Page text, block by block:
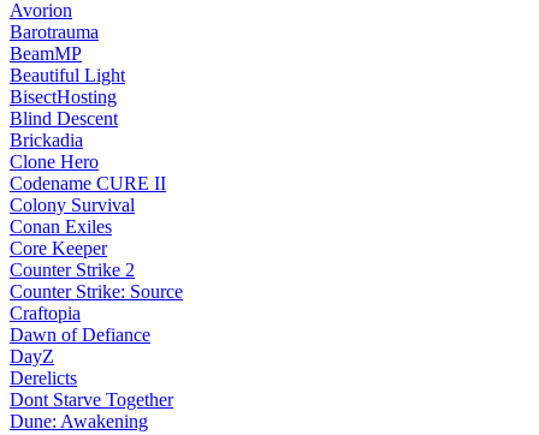
Avorion
Barotrauma
BeamMP
Beautiful Light
BisectHosting
Blind Descent
Brickadia
Clone Hero
Codename CURE II
Colony Survival
Conan Exiles
Core Keeper
Counter Strike 2
Counter Strike: Source
Craftopia
Dawn of Defiance
DayZ
Derelicts
Dont Starve Together
Dune: Awakening